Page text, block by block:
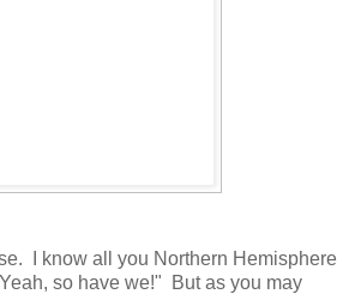
I know all you Northern Hemisphere
so have we!" But as you may